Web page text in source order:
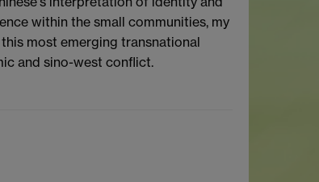
within the small communities, my
most emerging transnational
and sino-west conflict.